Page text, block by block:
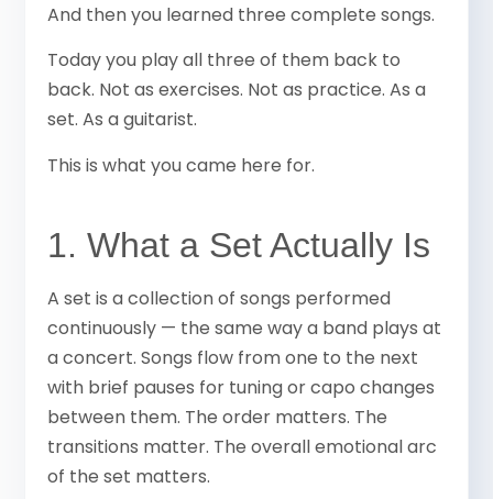
And then you learned three complete songs.
Today you play all three of them back to
back. Not as exercises. Not as practice. As a
set. As a guitarist.
This is what you came here for.
1. What a Set Actually Is
A set is a collection of songs performed
continuously — the same way a band plays at
a concert. Songs flow from one to the next
with brief pauses for tuning or capo changes
between them. The order matters. The
transitions matter. The overall emotional arc
of the set matters.